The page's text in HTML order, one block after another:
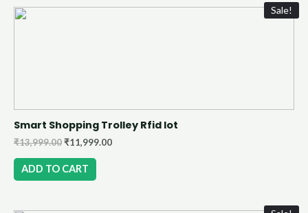
Sale!
Smart Shopping Trolley Rfid Iot
₹13,999.00₹11,999.00
ADD TO CART